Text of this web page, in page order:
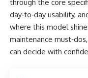
through the core
day‑to‑day usability,
where this model
maintenance
can decide with